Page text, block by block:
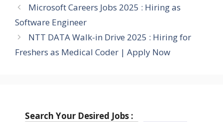
Microsoft Careers Jobs 2025 : Hiring as
Software Engineer
NTT DATA Walk-in Drive 2025 : Hiring for
Freshers as Medical Coder | Apply Now
Search Your Desired Jobs :